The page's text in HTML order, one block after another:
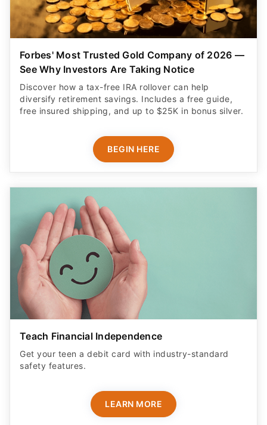
Forbes' Most Trusted Gold Company of 2026 —
See Why Investors Are Taking Notice
Discover how a tax-free IRA rollover can help
diversify retirement savings. Includes a free guide,
free insured shipping, and up to $25K in bonus silver.
BEGIN HERE
Teach Financial Independence
Get your teen a debit card with industry-standard
safety features​.
LEARN MORE